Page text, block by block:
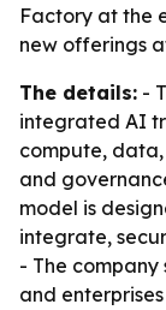
Factory at the
new offerings
The details: -
integrated AI
compute,
and
model is
integrate,
- The
and